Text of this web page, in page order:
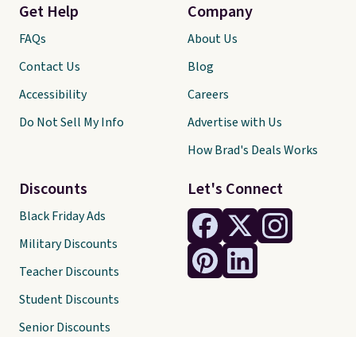
Let's Connect
Get Help
FAQs
Contact Us
Accessibility
Do Not Sell My Info
Discounts
Black Friday Ads
Military Discounts
Teacher Discounts
Student Discounts
Senior Discounts
Company
About Us
Blog
Careers
Advertise with Us
How Brad's Deals Works